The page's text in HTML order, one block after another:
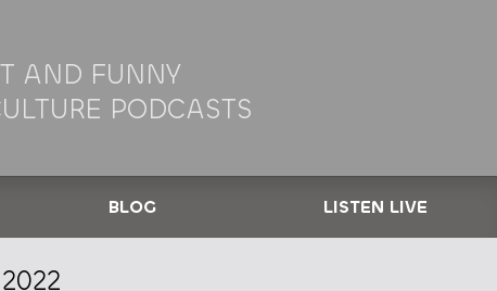
AND FUNNY
PODCASTS
BLOG LISTEN LIVE